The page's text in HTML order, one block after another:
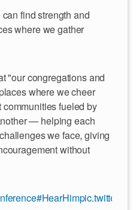
find strength and
where we gather
"our congregations and
where we cheer
fueled by
— helping each
we face, giving
without
#HearHim